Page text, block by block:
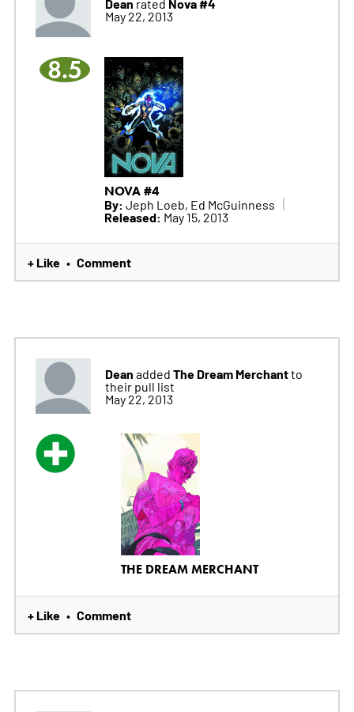
Dean rated Nova #4
May 22, 2013
8.5
NOVA #4
By: Jeph Loeb, Ed McGuinness
Released: May 15, 2013
+ Like • Comment
Dean added The Dream Merchantto
their pull list
May 22, 2013
THE DREAM MERCHANT
+ Like • Comment